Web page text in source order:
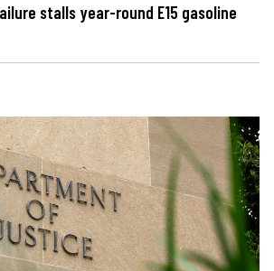
stalls year-round E15 gasoline